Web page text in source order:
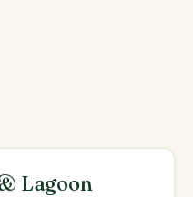
Lagoon